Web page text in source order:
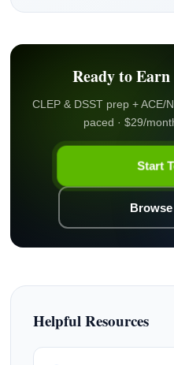
Ready to
CLEP & DSST prep + ACE/
paced · $29/
Start
Helpful Resources